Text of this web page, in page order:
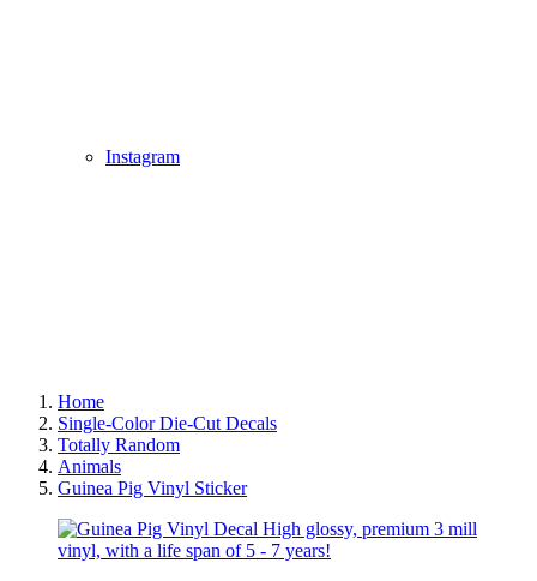
Instagram
Home
Single-Color Die-Cut Decals
Totally Random
Animals
Guinea Pig Vinyl Sticker